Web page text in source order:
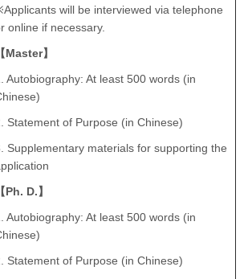
will be interviewed via telephone
online if necessary.
【Master】
Autobiography: At least 500 words (in
Statement of Purpose (in Chinese)
Supplementary materials for supporting the
【Ph. D.】
Autobiography: At least 500 words (in
Statement of Purpose (in Chinese)